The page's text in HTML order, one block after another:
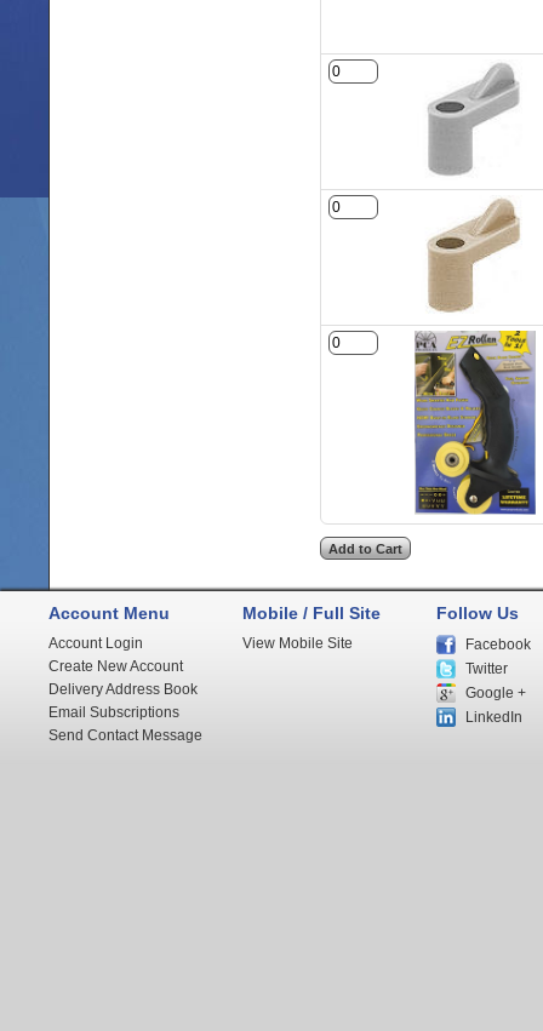
Account Menu
Account Login
Create New Account
Delivery Address Book
Email Subscriptions
Send Contact Message
Mobile / Full Site
View Mobile Site
Follow Us
Facebook
Twitter
Google +
LinkedIn